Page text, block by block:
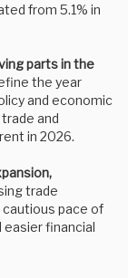
from 5.1% in
parts in the
the year
and economic
and
in 2026.
trade
pace of
financial